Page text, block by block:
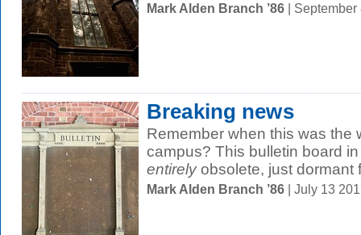
Mark Alden Branch ’86 |
Breaking news
Remember when this was the
campus? This bulletin board
entirelyobsolete, just dormant
Mark Alden Branch ’86 | July 13